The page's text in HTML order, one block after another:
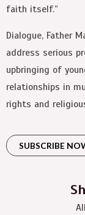
faith itself.”
Dialogue, Father
address serious
upbringing of
relationships in
rights and
SUBSCRIBE